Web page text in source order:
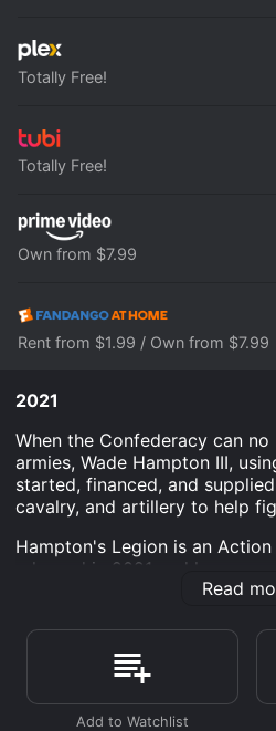
Totally Free!
Totally Free!
Own from $7.99
Rent from $1.99 / Own from $7.99
2021
When the Confederacy can
armies, Wade Hampton III,
started, financed, and
cavalry, and artillery to help
Hampton's Legion is an
released in 2021 and has a
has received poor reviews
Where do I stream Hampton's
Hampton's Legion is available
Tubi TV and stream,
Prime, Prime Video, Fandango
Read